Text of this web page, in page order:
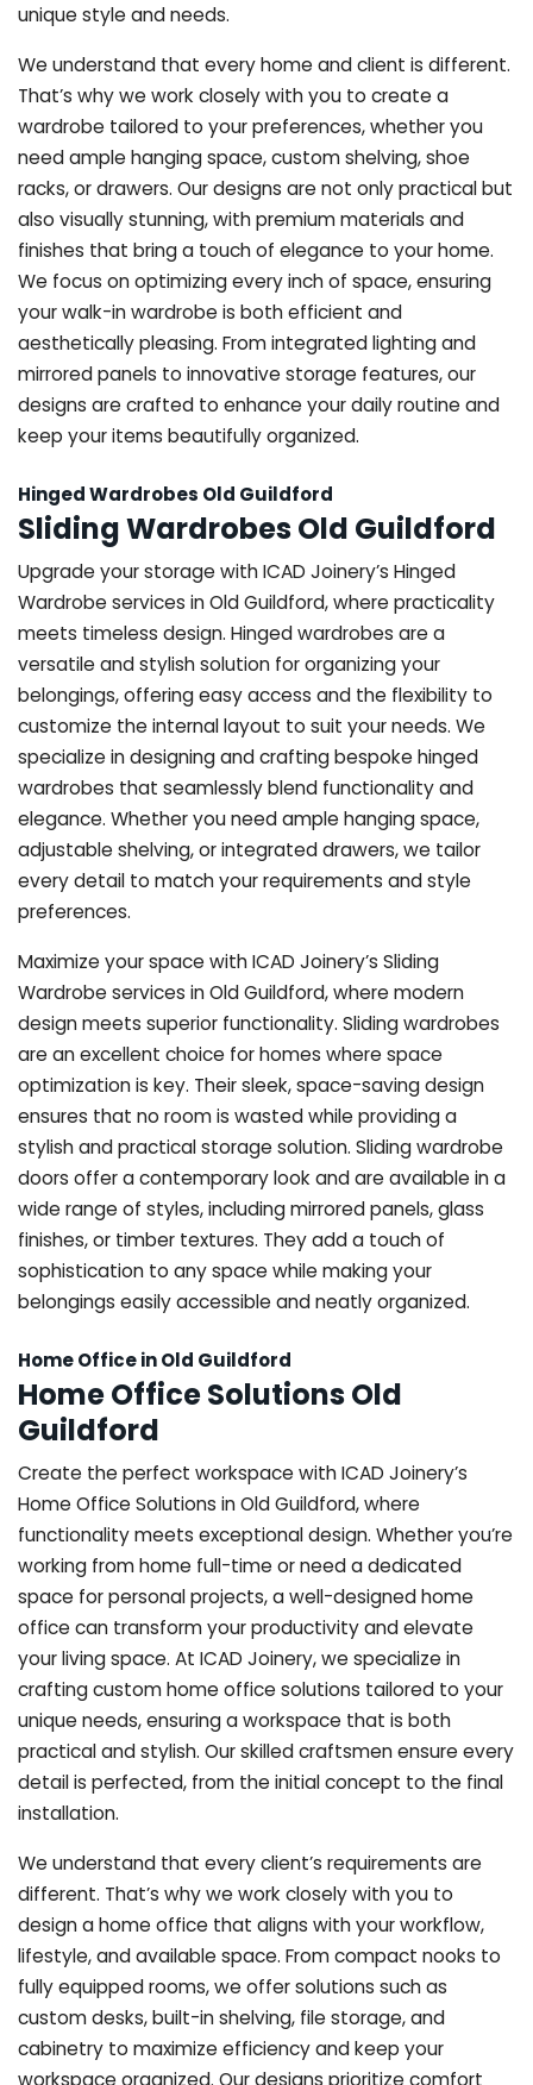
unique style and needs.
We understand that every home and client is different.
That’s why we work closely with you to create a
wardrobe tailored to your preferences, whether you
need ample hanging space, custom shelving, shoe
racks, or drawers. Our designs are not only practical but
also visually stunning, with premium materials and
finishes that bring a touch of elegance to your home.
We focus on optimizing every inch of space, ensuring
your walk-in wardrobe is both efficient and
aesthetically pleasing. From integrated lighting and
mirrored panels to innovative storage features, our
designs are crafted to enhance your daily routine and
keep your items beautifully organized.
Hinged Wardrobes Old Guildford
Sliding Wardrobes Old Guildford
Upgrade your storage with ICAD Joinery’s Hinged
Wardrobe services in Old Guildford, where practicality
meets timeless design. Hinged wardrobes are a
versatile and stylish solution for organizing your
belongings, offering easy access and the flexibility to
customize the internal layout to suit your needs. We
specialize in designing and crafting bespoke hinged
wardrobes that seamlessly blend functionality and
elegance. Whether you need ample hanging space,
adjustable shelving, or integrated drawers, we tailor
every detail to match your requirements and style
preferences.
Maximize your space with ICAD Joinery’s Sliding
Wardrobe services in Old Guildford, where modern
design meets superior functionality. Sliding wardrobes
are an excellent choice for homes where space
optimization is key. Their sleek, space-saving design
ensures that no room is wasted while providing a
stylish and practical storage solution. Sliding wardrobe
doors offer a contemporary look and are available in a
wide range of styles, including mirrored panels, glass
finishes, or timber textures. They add a touch of
sophistication to any space while making your
belongings easily accessible and neatly organized.
Home Office in Old Guildford
Home Office Solutions Old
Guildford
Create the perfect workspace with ICAD Joinery’s
Home Office Solutions in Old Guildford, where
functionality meets exceptional design. Whether you’re
working from home full-time or need a dedicated
space for personal projects, a well-designed home
office can transform your productivity and elevate
your living space. At ICAD Joinery, we specialize in
crafting custom home office solutions tailored to your
unique needs, ensuring a workspace that is both
practical and stylish. Our skilled craftsmen ensure every
detail is perfected, from the initial concept to the final
installation.
We understand that every client’s requirements are
different. That’s why we work closely with you to
design a home office that aligns with your workflow,
lifestyle, and available space. From compact nooks to
fully equipped rooms, we offer solutions such as
custom desks, built-in shelving, file storage, and
cabinetry to maximize efficiency and keep your
workspace organized. Our designs prioritize comfort